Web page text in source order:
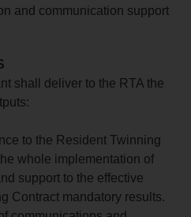
and communication support
shall deliver to the RTA the
to the Resident Twinning
whole implementation of
support to the effective
Contract mandatory results.